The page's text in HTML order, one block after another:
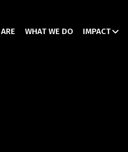
WHAT WE DO IMPACT